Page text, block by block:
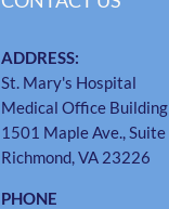
ADDRESS:
St. Mary's Hospital
Medical Office
1501 Maple Ave., Suite
Richmond, VA 23226
PHONE